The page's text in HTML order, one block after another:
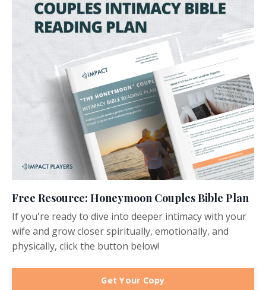
Free Resource: Honeymoon Couples Bible Plan
If you're ready to dive into deeper intimacy with your
wife and grow closer spiritually, emotionally, and
physically, click the button below!
Get Your Copy